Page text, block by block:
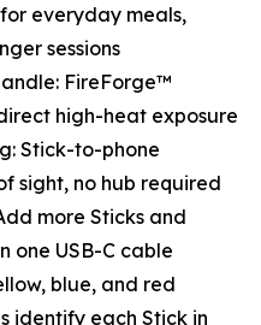
everyday meals,
sessions
FireForge™
high-heat exposure
Stick-to-phone
sight, no hub required
more Sticks and
one USB-C cable
blue, and red
identify each Stick in